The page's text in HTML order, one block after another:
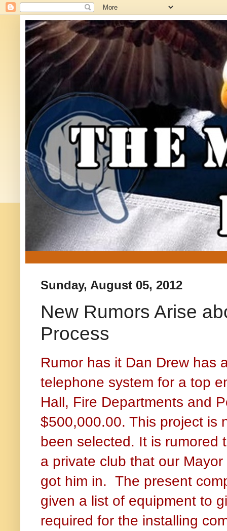
Sunday, August 05, 2012
New Rumors Arise
Process
Rumor has it Dan Drew has
telephone system for a top
Hall, Fire Departments and
$500,000.00. This project is
been selected. It is rumored
a private club that our
got him in. The present
given a list of equipment to
required for the installing